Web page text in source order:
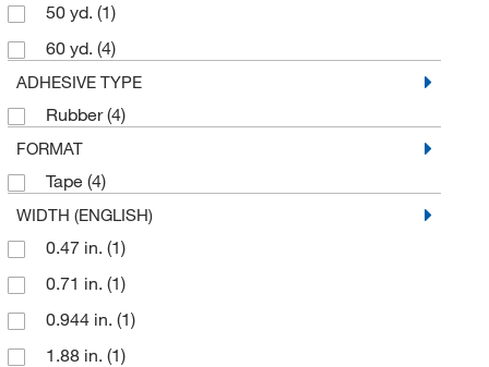
50 yd. (1)
60 yd. (4)
ADHESIVE TYPE
Rubber(4)
FORMAT
Tape (4)
WIDTH (ENGLISH)
0.47 in. (1)
0.71 in. (1)
0.944 in. (1)
1.88 in. (1)